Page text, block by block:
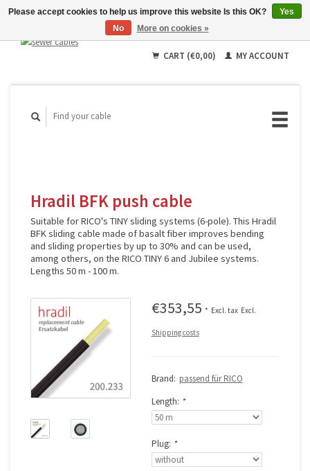
Français
CART (€0,00) MY ACCOUNT
Hradil BFK push cable
Suitable for RICO's TINY sliding systems (6-pole). This Hradil
BFK sliding cable made of basalt fiber improves bending
and sliding properties by up to 30% and can be used,
among others, on the RICO TINY 6 and Jubilee systems.
Lengths 50 m - 100 m.
€353,55 * Excl. tax Excl.
Shipping costs
Brand: passend für RICO
Length: *
Plug: *
Please accept cookies to help us improve this website Is this OK?
Yes
No
More on cookies »